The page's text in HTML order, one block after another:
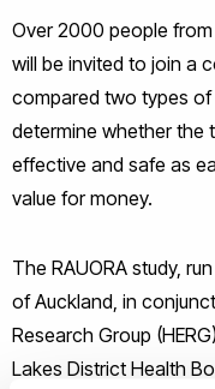
Over 2000 people
will be invited to join a
compared two types of
determine whether the
effective and safe as
value for money.
The RAUORA study,
of Auckland, in
Research Group
Lakes District Health